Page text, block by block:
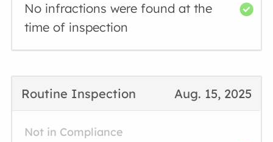
No infractions were found at the
time of inspection
Aug. 15, 2025
Routine Inspection
Not in Compliance